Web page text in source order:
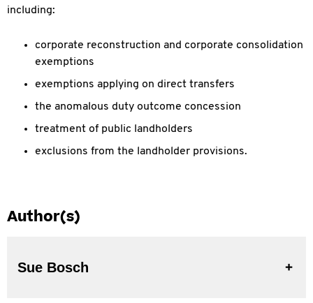
including:
corporate reconstruction and corporate consolidation
exemptions
exemptions applying on direct transfers
the anomalous duty outcome concession
treatment of public landholders
exclusions from the landholder provisions.
Author(s)
Sue Bosch